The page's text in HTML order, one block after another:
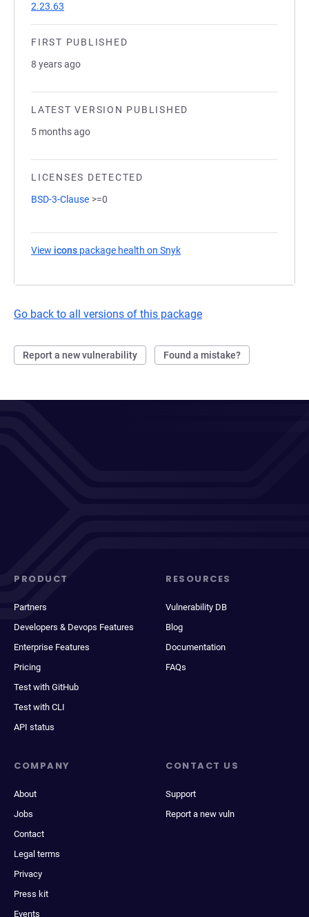
2.23.63
FIRST PUBLISHED
8 years ago
LATEST VERSION PUBLISHED
5 months ago
LICENSES DETECTED
BSD-3-Clause >=0
View icons package health on Snyk
Go back to all versions of this package
Report a new vulnerability Found a mistake?
PRODUCT
Partners
Developers & Devops Features
Enterprise Features
Pricing
Test with GitHub
Test with CLI
API status
RESOURCES
Vulnerability DB
Blog
Documentation
FAQs
COMPANY
About
Jobs
Contact
Legal terms
Privacy
Press kit
Events
CONTACT US
Support
Report a new vuln